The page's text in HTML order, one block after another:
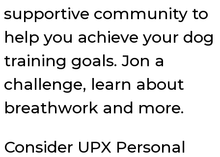
supportive community to
help you achieve your dog
training goals. Jon a
challenge, learn about
breathwork and more.
Consider UPX Personal